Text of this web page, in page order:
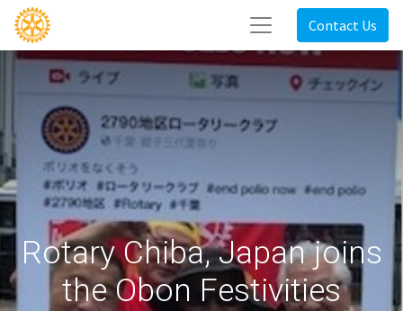
Contact Us
Rotary Chiba, Japan joins
the Obon Festivities